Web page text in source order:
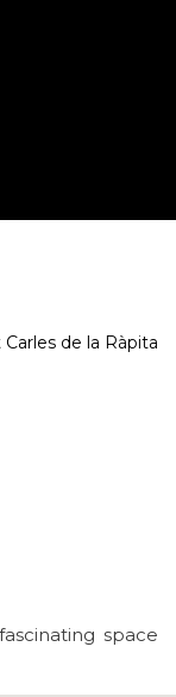
de la Ràpita
space